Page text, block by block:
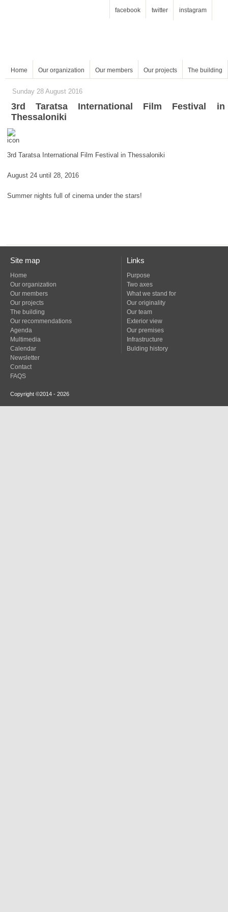
facebook twitter instagram
Home Our organization Our members Our projects The building
Sunday 28 August 2016
Thessaloniki
3rd Taratsa International Film Festival in Thessaloniki
August 24 until 28, 2016
Summer nights full of cinema under the stars!
Site map
Home
Our organization
Our members
Our projects
The building
Our recommendations
Agenda
Multimedia
Calendar
Newsletter
Contact
FAQS
Links
Purpose
Two axes
What we stand for
Our originality
Our team
Exterior view
Our premises
Infrastructure
Bulding history
Copyright ©2014 - 2026